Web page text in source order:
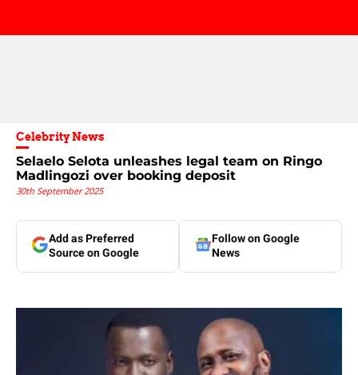
Celebrity News
Selaelo Selota unleashes legal team on Ringo
Madlingozi over booking deposit
30th September 2025
Add as Preferred
Source on Google
Follow on Google
News